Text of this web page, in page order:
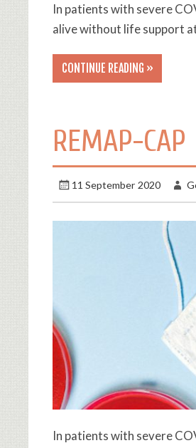
In patients with severe
alive without life support
CONTINUE READING »
REMAP-CAP
11 September 2020
In patients with severe